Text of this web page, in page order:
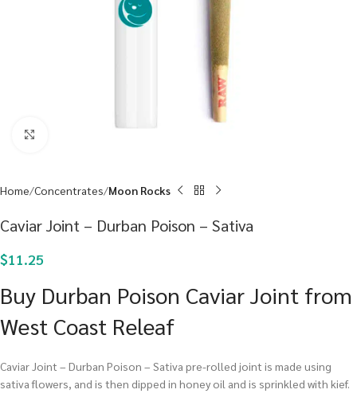
Home Concentrates Moon Rocks
Caviar Joint – Durban Poison – Sativa
$11.25
Buy Durban Poison Caviar Joint from
West Coast Releaf
Caviar Joint – Durban Poison – Sativa pre-rolled joint is made using
sativa flowers, and is then dipped in honey oil and is sprinkled with kief.